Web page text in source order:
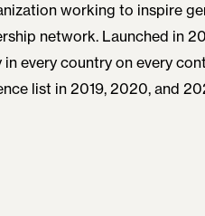
working to inspire
network. Launched in
every country on every
list in 2019, 2020, and